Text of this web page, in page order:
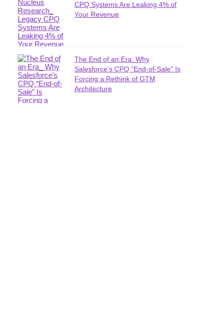
CPQ Systems Are Leaking 4% of
Your Revenue
The End of an Era: Why
Salesforce’s CPQ “End-of-Sale” Is
Forcing a Rethink of GTM
Architecture